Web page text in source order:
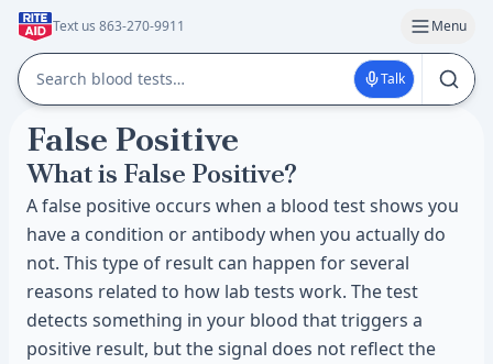
Text us 863-270-9911 Menu
Talk
False Positive
What is False Positive?
A false positive occurs when a blood test shows you
have a condition or antibody when you actually do
not. This type of result can happen for several
reasons related to how lab tests work. The test
detects something in your blood that triggers a
positive result, but the signal does not reflect the